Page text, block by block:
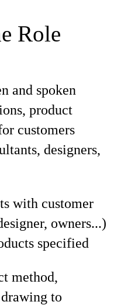
Role
and spoken
product
customers
designers,
with customer
owners...)
specified
method,
to